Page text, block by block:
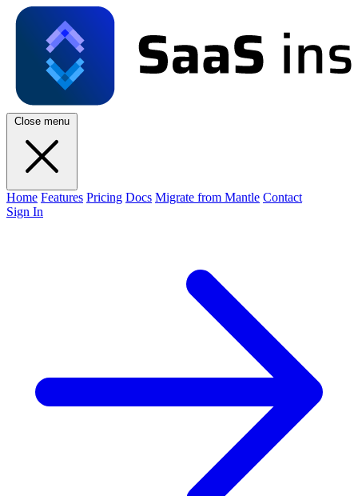
Close menu
Home Features Pricing Docs Migrate from Mantle Contact
Sign In